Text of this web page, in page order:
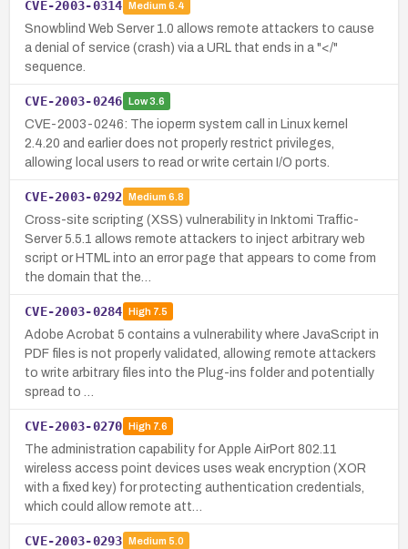
CVE-2003-0314 Medium 6.4
Snowblind Web Server 1.0 allows remote attackers to cause
a denial of service (crash) via a URL that ends in a "</"
sequence.
CVE-2003-0246 Low3.6
CVE-2003-0246: The ioperm system call in Linux kernel
2.4.20 and earlier does not properly restrict privileges,
allowing local users to read or write certain I/O ports.
CVE-2003-0292 Medium 6.8
Cross-site scripting (XSS) vulnerability in Inktomi Traffic-
Server 5.5.1 allows remote attackers to inject arbitrary web
script or HTML into an error page that appears to come from
the domain that the…
CVE-2003-0284 High7.5
Adobe Acrobat 5 contains a vulnerability where JavaScript in
PDF files is not properly validated, allowing remote attackers
to write arbitrary files into the Plug-ins folder and potentially
spread to …
CVE-2003-0270 High7.6
The administration capability for Apple AirPort 802.11
wireless access point devices uses weak encryption (XOR
with a fixed key) for protecting authentication credentials,
which could allow remote att…
CVE-2003-0293 Medium 5.0